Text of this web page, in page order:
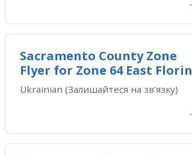
Sacramento County Zone
Flyer for Zone 64 East Florin
Ukrainian (Залишайтеся на зв'язку)